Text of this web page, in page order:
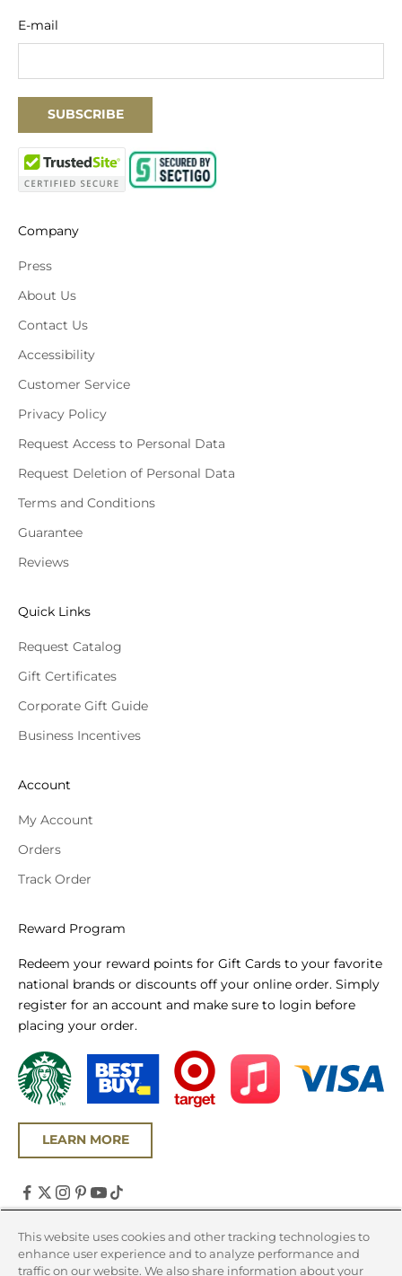
E-mail
SUBSCRIBE
Company
Press
About Us
Contact Us
Accessibility
Customer Service
Privacy Policy
Request Access to Personal Data
Request Deletion of Personal Data
Terms and Conditions
Guarantee
Reviews
Quick Links
Request Catalog
Gift Certificates
Corporate Gift Guide
Business Incentives
Account
My Account
Orders
Track Order
Reward Program
Redeem your reward points for Gift Cards to your favorite
national brands or discounts off your online order. Simply
register for an account and make sure to login before
placing your order.
LEARN MORE
United States (USD $)
Country
This website uses cookies and other tracking technologies to
enhance user experience and to analyze performance and
traffic on our website. We also share information about your